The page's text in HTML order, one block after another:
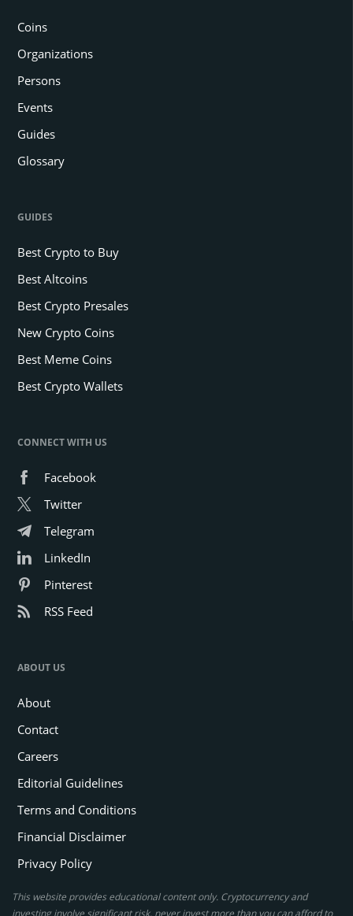
Coins
Organizations
Persons
Events
Guides
Glossary
GUIDES
Best Crypto to Buy
Best Altcoins
Best Crypto Presales
New Crypto Coins
Best Meme Coins
Best Crypto Wallets
CONNECT WITH US
Facebook
Twitter
Telegram
LinkedIn
Pinterest
RSS Feed
ABOUT US
About
Contact
Careers
Editorial Guidelines
Terms and Conditions
Financial Disclaimer
Privacy Policy
This website provides educational content only. Cryptocurrency and